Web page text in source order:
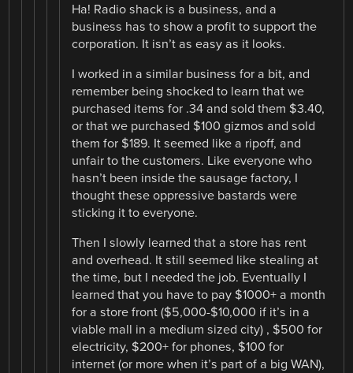
Ha! Radio shack is a business, and a
business has to show a profit to support the
corporation. It isn’t as easy as it looks.
I worked in a similar business for a bit, and
remember being shocked to learn that we
purchased items for .34 and sold them $3.40,
or that we purchased $100 gizmos and sold
them for $189. It seemed like a ripoff, and
unfair to the customers. Like everyone who
hasn’t been inside the sausage factory, I
thought these oppressive bastards were
sticking it to everyone.
Then I slowly learned that a store has rent
and overhead. It still seemed like stealing at
the time, but I needed the job. Eventually I
learned that you have to pay $1000+ a month
for a store front ($5,000-$10,000 if it’s in a
viable mall in a medium sized city) , $500 for
electricity, $200+ for phones, $100 for
internet (or more when it’s part of a big WAN),